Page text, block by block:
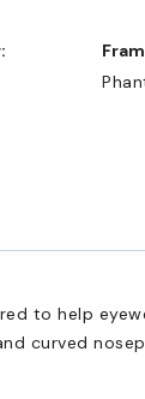
to help
curved